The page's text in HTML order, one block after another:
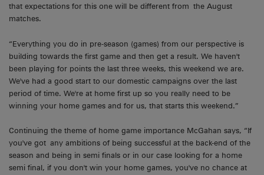
that expectations for this one will be different from the August
matches.
“Everything you do in pre-season (games) from our perspective is
building towards the first game and then get a result. We haven't
been playing for points the last three weeks, this weekend we are.
We've had a good start to our domestic campaigns over the last
period of time. We're at home first up so you really need to be
winning your home games and for us, that starts this weekend.”
Continuing the theme of home game importance McGahan says, “If
you've got any ambitions of being successful at the back-end of the
season and being in semi finals or in our case looking for a home
semi final, if you don't win your home games, you've no chance at